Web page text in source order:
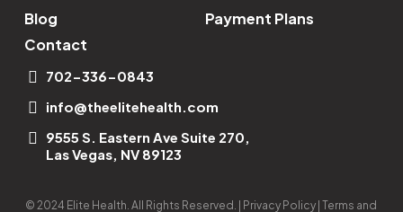
Blog
Payment Plans
Contact
702-336-0843
info@theelitehealth.com
9555 S. Eastern Ave Suite 270,
Las Vegas, NV 89123
© 2024 Elite Health. All Rights Reserved. | Privacy Policy | Terms and